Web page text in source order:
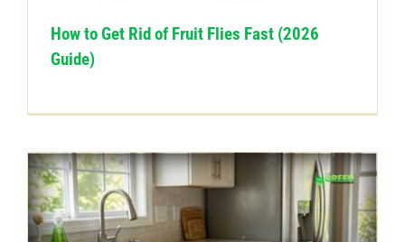
How to Get Rid of Fruit Flies Fast (2026
Guide)